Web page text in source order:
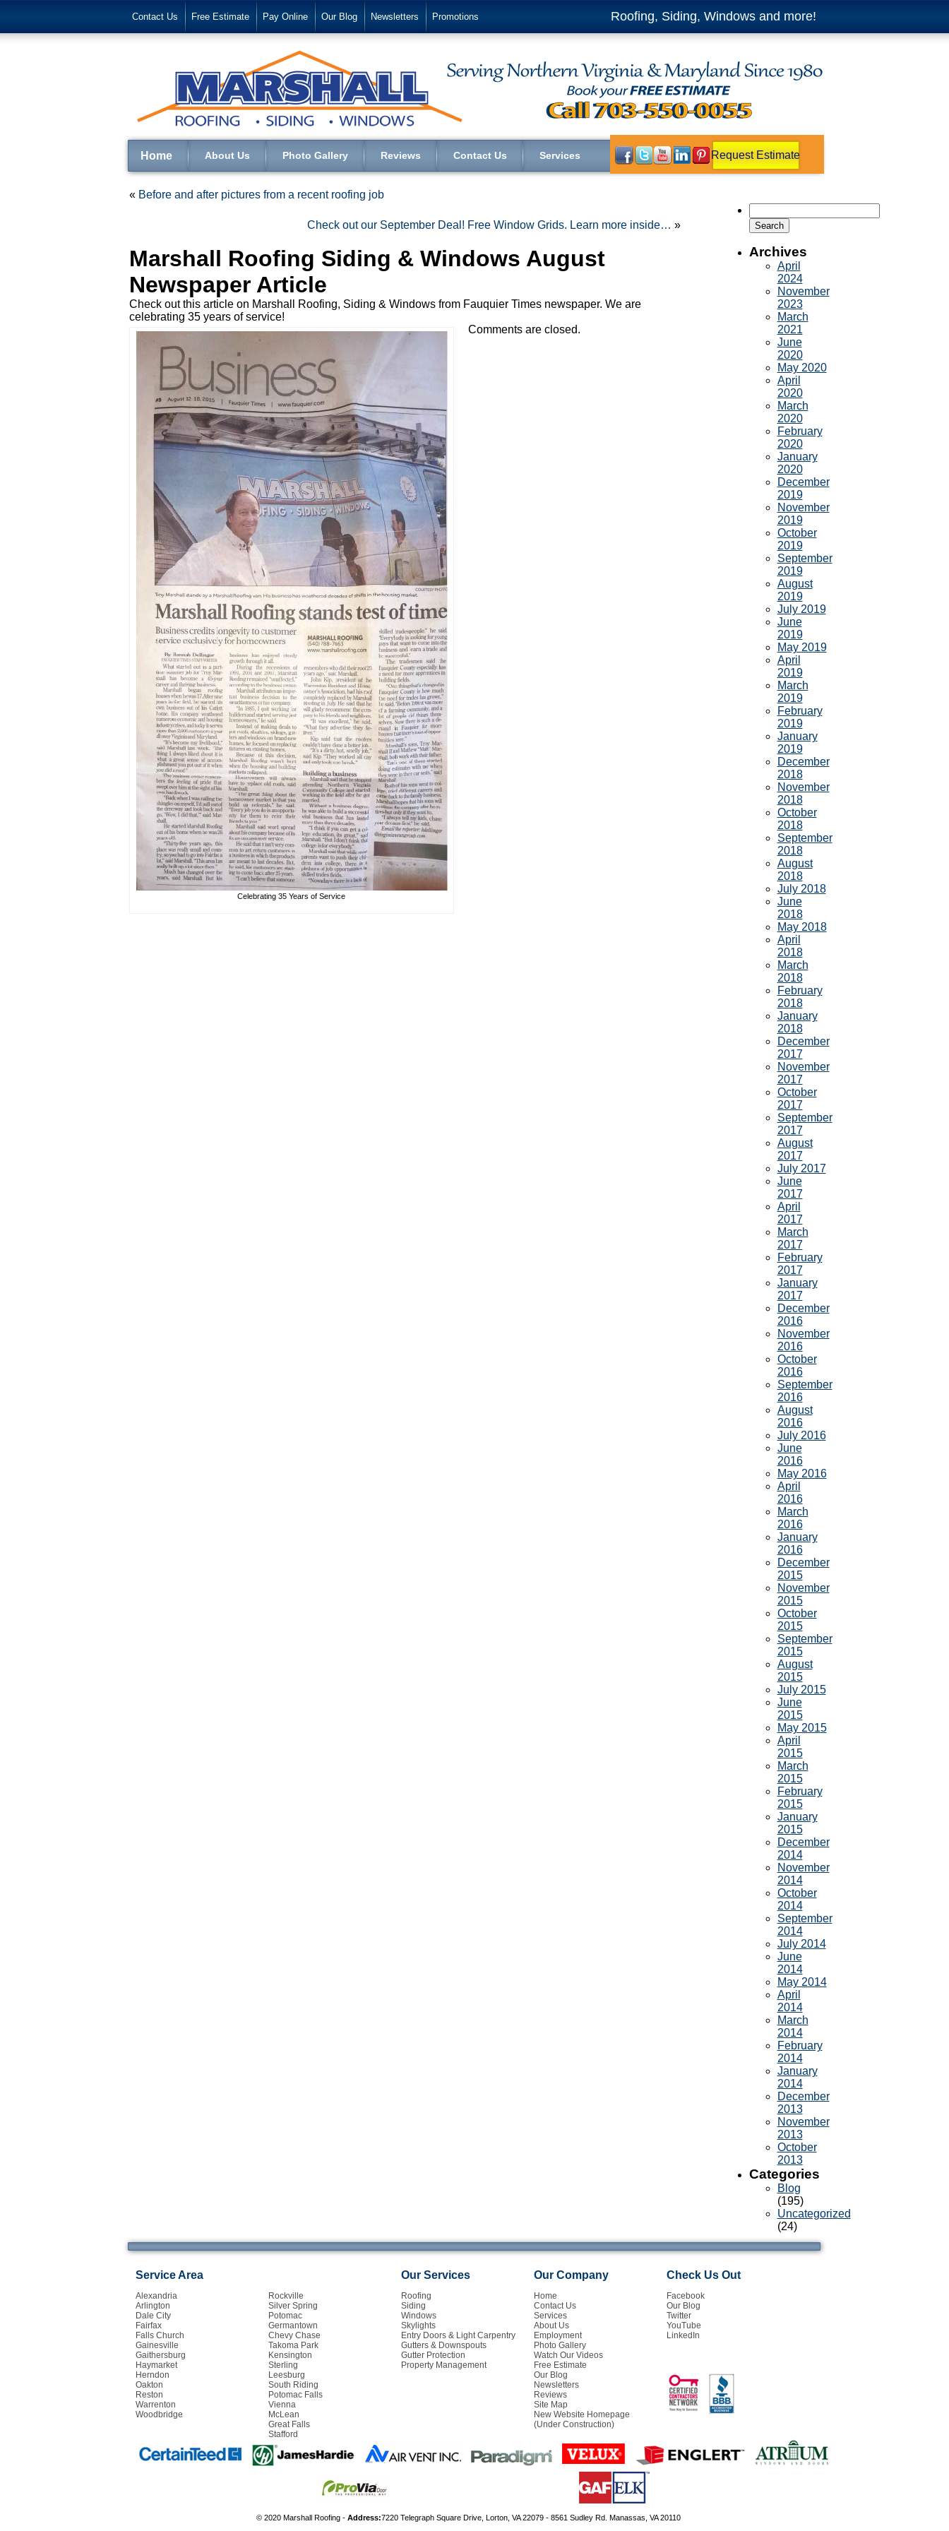
Contact Us Free Estimate Pay Online Our Blog Newsletters Promotions Roofing, Siding, Windows and more!
Home About Us Photo Gallery Reviews Contact Us Services Request Estimate
« Before and after pictures from a recent roofing job
Check out our September Deal! Free Window Grids. Learn more inside… »
Marshall Roofing Siding & Windows August
Newspaper Article
Check out this article on Marshall Roofing, Siding & Windows from Fauquier Times newspaper. We are
celebrating 35 years of service!
Celebrating 35 Years of Service
Comments are closed.
for:
Archives
April
2024
November
2023
March
2021
June
2020
May 2020
April
2020
March
2020
February
2020
January
2020
December
2019
November
2019
October
2019
September
2019
August
2019
July 2019
June
2019
May 2019
April
2019
March
2019
February
2019
January
2019
December
2018
November
2018
October
2018
September
2018
August
2018
July 2018
June
2018
May 2018
April
2018
March
2018
February
2018
January
2018
December
2017
November
2017
October
2017
September
2017
August
2017
July 2017
June
2017
April
2017
March
2017
February
2017
January
2017
December
2016
November
2016
October
2016
September
2016
August
2016
July 2016
June
2016
May 2016
April
2016
March
2016
January
2016
December
2015
November
2015
October
2015
September
2015
August
2015
July 2015
June
2015
May 2015
April
2015
March
2015
February
2015
January
2015
December
2014
November
2014
October
2014
September
2014
July 2014
June
2014
May 2014
April
2014
March
2014
February
2014
January
2014
December
2013
November
2013
October
2013
Categories
Blog
(195)
Uncategorized
(24)
Service Area
Alexandria
Arlington
Dale City
Fairfax
Falls Church
Gainesville
Gaithersburg
Haymarket
Herndon
Oakton
Reston
Warrenton
Woodbridge
Rockville
Silver Spring
Potomac
Germantown
Chevy Chase
Takoma Park
Kensington
Sterling
Leesburg
South Riding
Potomac Falls
Vienna
McLean
Great Falls
Stafford
Our Services
Roofing
Siding
Windows
Skylights
Entry Doors & Light Carpentry
Gutters & Downspouts
Gutter Protection
Property Management
Our Company
Home
Contact Us
Services
About Us
Employment
Photo Gallery
Watch Our Videos
Free Estimate
Our Blog
Newsletters
Reviews
Site Map
New Website Homepage
(Under Construction)
Check Us Out
Facebook
Our Blog
Twitter
YouTube
LinkedIn
© 2020 Marshall Roofing - Address:7220 Telegraph Square Drive, Lorton, VA 22079 - 8561 Sudley Rd. Manassas, VA 20110